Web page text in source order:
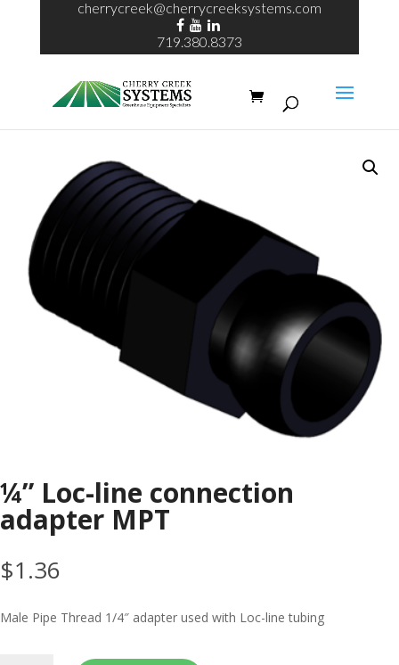
cherrycreek@cherrycreeksystems.com
719.380.8373
/ ¼” Loc-line connection adapter MPT
¼” Loc-line connection
adapter MPT
$1.36
Male Pipe Thread 1/4″ adapter used with Loc-line tubing